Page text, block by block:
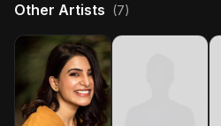
Other Artists (7)